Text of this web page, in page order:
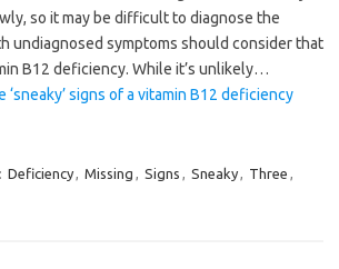
so it may be difficult to diagnose the
undiagnosed symptoms should consider that
B12 deficiency. While it’s unlikely…
‘sneaky’ signs of a vitamin B12 deficiency
Deficiency, Missing , Signs , Sneaky, Three ,